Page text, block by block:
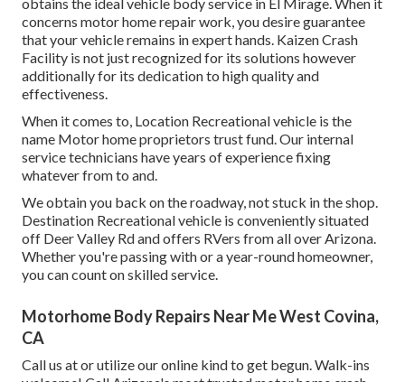
concerns motor home repair work, you desire guarantee
that your vehicle remains in expert hands. Kaizen Crash
Facility is not just recognized for its solutions however
additionally for its dedication to high quality and
effectiveness.
When it comes to, Location Recreational vehicle is the
name Motor home proprietors trust fund. Our internal
service technicians have years of experience fixing
whatever from to and.
We obtain you back on the roadway, not stuck in the shop.
Destination Recreational vehicle is conveniently situated
off Deer Valley Rd and offers RVers from all over Arizona.
Whether you're passing with or a year-round homeowner,
you can count on skilled service.
Motorhome Body Repairs Near Me West Covina,
CA
Call us at or utilize our online kind to get begun. Walk-ins